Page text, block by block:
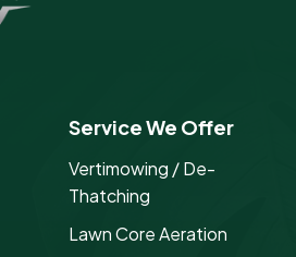
Service We Offer
Vertimowing / De-
Thatching
Lawn Core Aeration